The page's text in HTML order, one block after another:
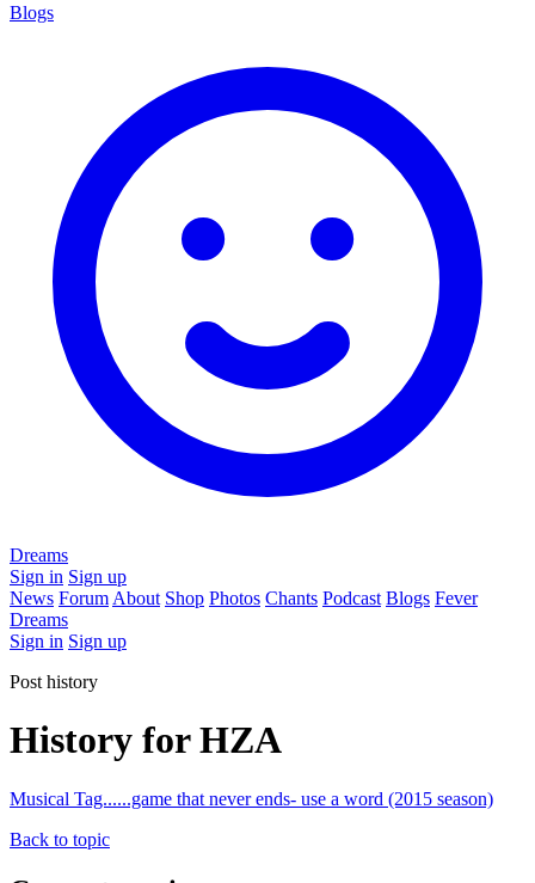
Blogs
Dreams
Sign in Sign up
News Forum About Shop Photos Chants Podcast Blogs Fever
Dreams
Sign in Sign up
Post history
History for HZA
Musical Tag......game that never ends- use a word (2015 season)
Back to topic